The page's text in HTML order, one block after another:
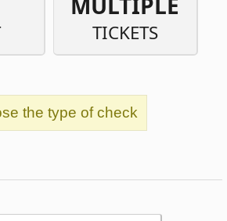
the type of check
for Mega Millions
for Mega Millions